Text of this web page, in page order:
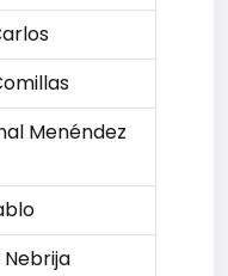
Menéndez